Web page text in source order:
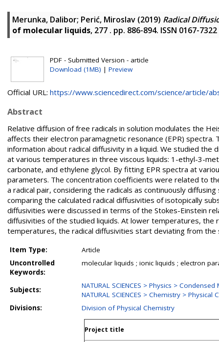
Merunka, Dalibor; Perić, Miroslav (2019) Radical
of molecular liquids, 277 . pp. 886-894. ISSN 0167-7322
PDF - Submitted Version - article
Download (1MB) | Preview
Official URL: https://www.sciencedirect.com/science/article/
Abstract
Relative diffusion of free radicals in solution modulates the
affects their electron paramagnetic resonance (EPR)
information about radical diffusivity in a liquid. We studied
at various temperatures in three viscous liquids: 1-ethyl-3-
carbonate, and ethylene glycol. By fitting EPR spectra at
parameters. The concentration coefficients were related to
a radical pair, considering the radicals as continuously
comparing the calculated radical diffusivities of isotopically
diffusivities were discussed in terms of the Stokes-Einstein
diffusivities of the studied liquids. At lower temperatures,
temperatures, the radical diffusivities start deviating from the
Item Type:
Article
Uncontrolled
Keywords:
molecular liquids ; ionic liquids ; electron
Subjects:
NATURAL SCIENCES > Physics >
NATURAL SCIENCES > Chemistry > Physical
Divisions:
Division of Physical Chemistry
Project title